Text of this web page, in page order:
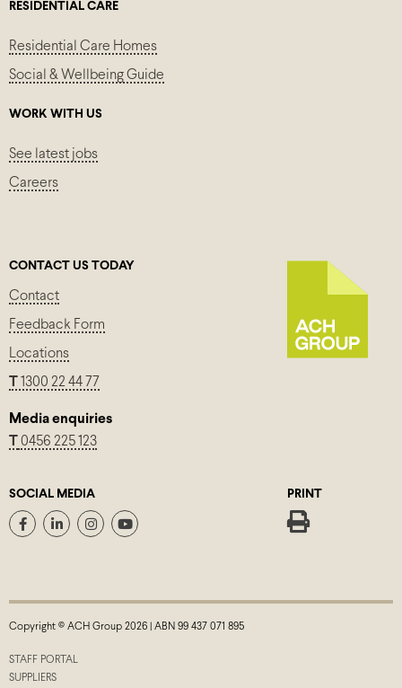
RESIDENTIAL CARE
Residential Care Homes
Social & Wellbeing Guide
WORK WITH US
See latest jobs
Careers
CONTACT US TODAY
Contact
Feedback Form
Locations
1300 22 44 77
Media enquiries
0456 225 123
SOCIAL MEDIA PRINT
Copyright © ACH Group 2026 | ABN 99 437 071 895
STAFF PORTAL
SUPPLIERS